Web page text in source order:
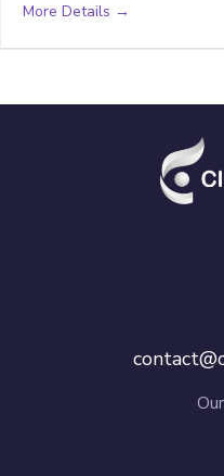
More Details